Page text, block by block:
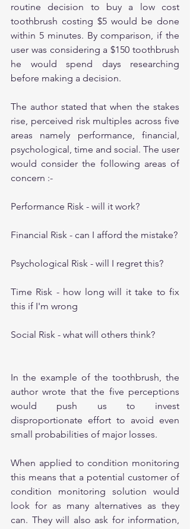
routine decision to buy a low cost
toothbrush costing $5 would be done
within 5 minutes. By comparison, if the
user was considering a $150 toothbrush
he would spend days researching
before making a decision.
The author stated that when the stakes
rise, perceived risk multiples across five
areas namely performance, financial,
psychological, time and social. The user
would consider the following areas of
concern :-
Performance Risk - will it work?
Financial Risk - can I afford the mistake?
Psychological Risk - will I regret this?
Time Risk - how long will it take to fix
this if I'm wrong
Social Risk - what will others think?
In the example of the toothbrush, the
author wrote that the five perceptions
would push us to invest
disproportionate effort to avoid even
small probabilities of major losses.
When applied to condition monitoring
this means that a potential customer of
condition monitoring solution would
look for as many alternatives as they
can. They will also ask for information,